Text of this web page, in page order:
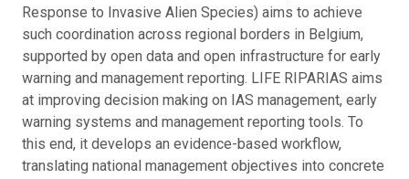
Response to Invasive Alien Species) aims to achieve
such coordination across regional borders in Belgium,
supported by open data and open infrastructure for early
warning and management reporting. LIFE RIPARIAS aims
at improving decision making on IAS management, early
warning systems and management reporting tools. To
this end, it develops an evidence-based workflow,
translating national management objectives into concrete